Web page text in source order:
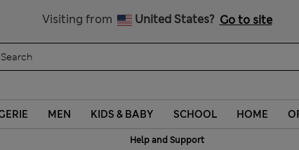
Visiting from United States? Go to site
MEN KIDS & BABY SCHOOL HOME
Help and Support